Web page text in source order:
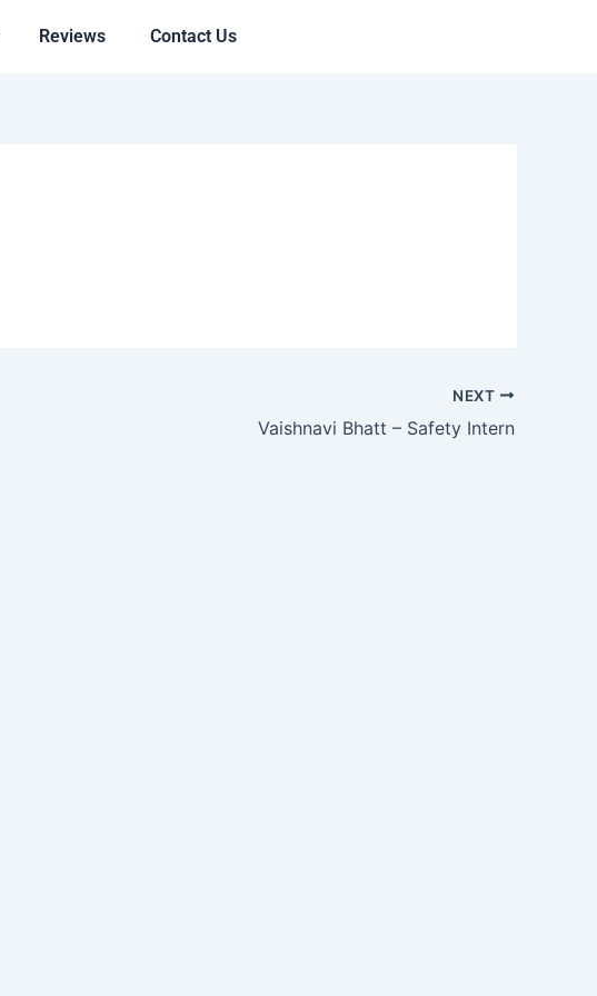
Reviews Contact Us
NEXT
Vaishnavi Bhatt – Safety Intern